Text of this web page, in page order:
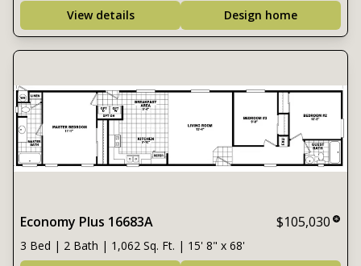
View details
Design home
Economy Plus 16683A $105,030
3 Bed | 2 Bath | 1,062 Sq. Ft. | 15' 8" x 68'